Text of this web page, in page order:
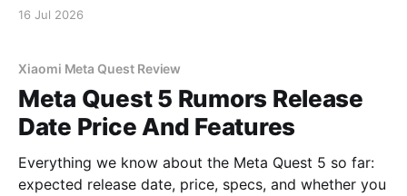
16 Jul 2026
Xiaomi Meta Quest Review
Meta Quest 5 Rumors Release
Date Price And Features
Everything we know about the Meta Quest 5 so far:
expected release date, price, specs, and whether you